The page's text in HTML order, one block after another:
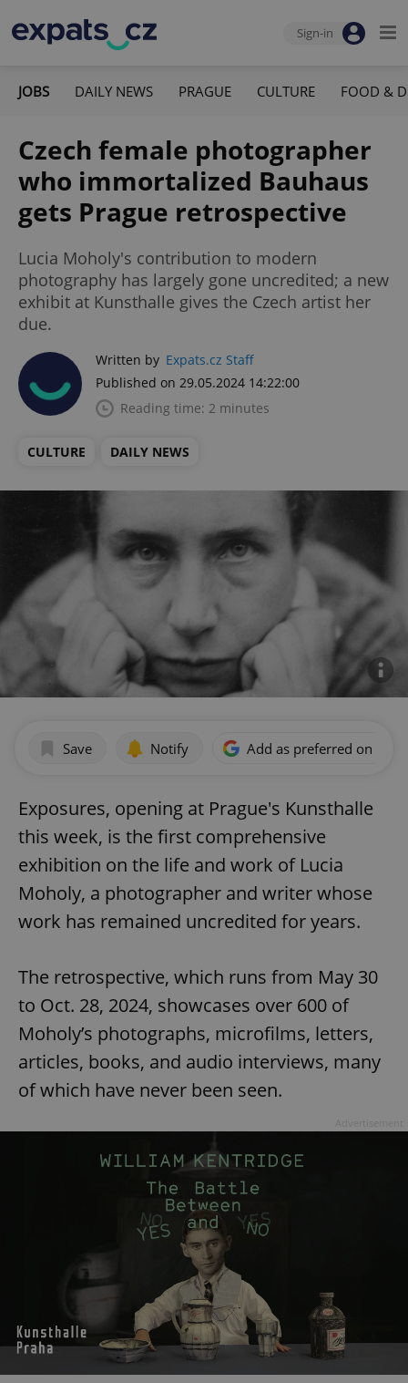
Sign-in
JOBS DAILY NEWS PRAGUE CULTURE FOOD &
Czech female photographer
who immortalized Bauhaus
gets Prague retrospective
Lucia Moholy's contribution to modern
photography has largely gone uncredited; a new
exhibit at Kunsthalle gives the Czech artist her
due.
Written by Expats.cz Staff
Published on 29.05.2024 14:22:00
Reading time: 2 minutes
CULTURE DAILY NEWS
Save Notify Add as preferred on
Exposures, opening at Prague's Kunsthalle
this week, is the first comprehensive
exhibition on the life and work of Lucia
Moholy, a photographer and writer whose
work has remained uncredited for years.
The retrospective, which runs from May 30
to Oct. 28, 2024, showcases over 600 of
Moholy’s photographs, microfilms, letters,
articles, books, and audio interviews, many
of which have never been seen.